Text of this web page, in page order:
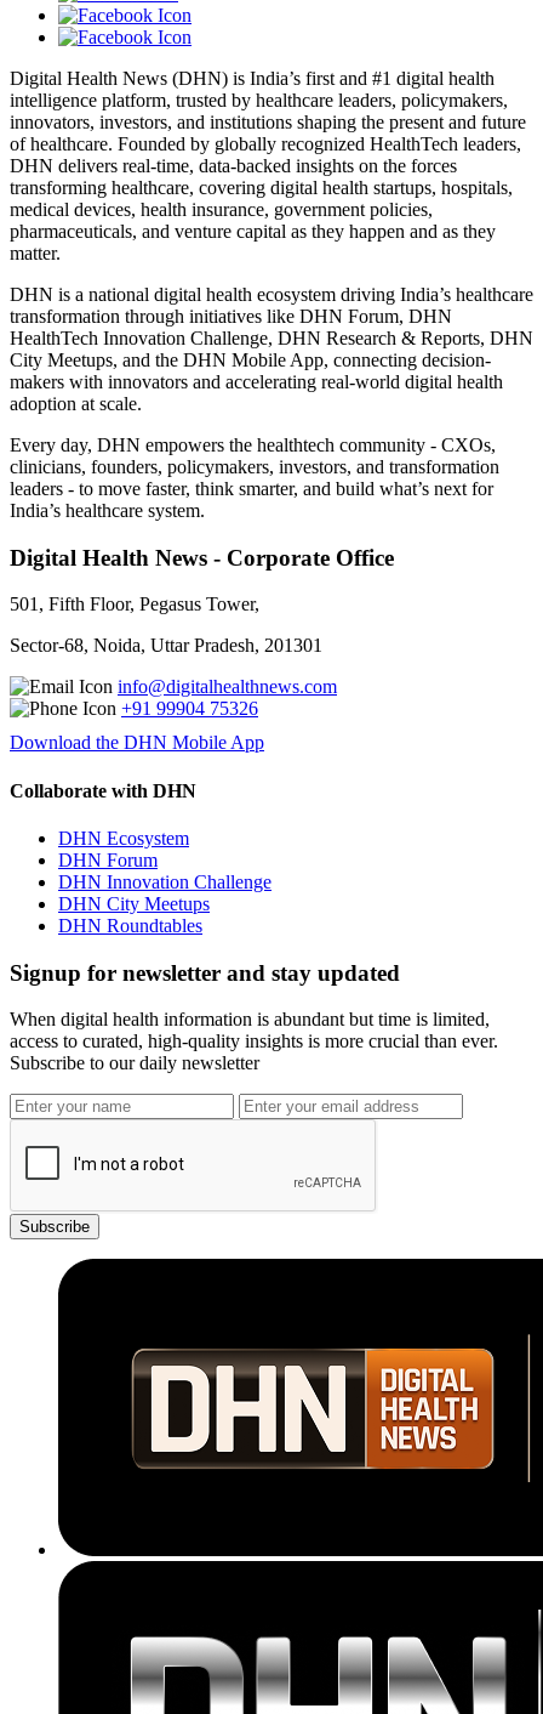
Digital Health News (DHN) is India’s first and #1 digital health
intelligence platform, trusted by healthcare leaders, policymakers,
innovators, investors, and institutions shaping the present and future
of healthcare. Founded by globally recognized HealthTech leaders,
DHN delivers real-time, data-backed insights on the forces
transforming healthcare, covering digital health startups, hospitals,
medical devices, health insurance, government policies,
pharmaceuticals, and venture capital as they happen and as they
matter.
DHN is a national digital health ecosystem driving India’s healthcare
transformation through initiatives like DHN Forum, DHN
HealthTech Innovation Challenge, DHN Research & Reports, DHN
City Meetups, and the DHN Mobile App, connecting decision-
makers with innovators and accelerating real-world digital health
adoption at scale.
Every day, DHN empowers the healthtech community - CXOs,
clinicians, founders, policymakers, investors, and transformation
leaders - to move faster, think smarter, and build what’s next for
India’s healthcare system.
Digital Health News - Corporate Office
501, Fifth Floor, Pegasus Tower,
Sector-68, Noida, Uttar Pradesh, 201301
info@digitalhealthnews.com
+91 99904 75326
Download the DHN Mobile App
Collaborate with DHN
DHN Ecosystem
DHN Forum
DHN Innovation Challenge
DHN City Meetups
DHN Roundtables
Signup for newsletter and stay updated
When digital health information is abundant but time is limited,
access to curated, high-quality insights is more crucial than ever.
Subscribe to our daily newsletter
Subscribe